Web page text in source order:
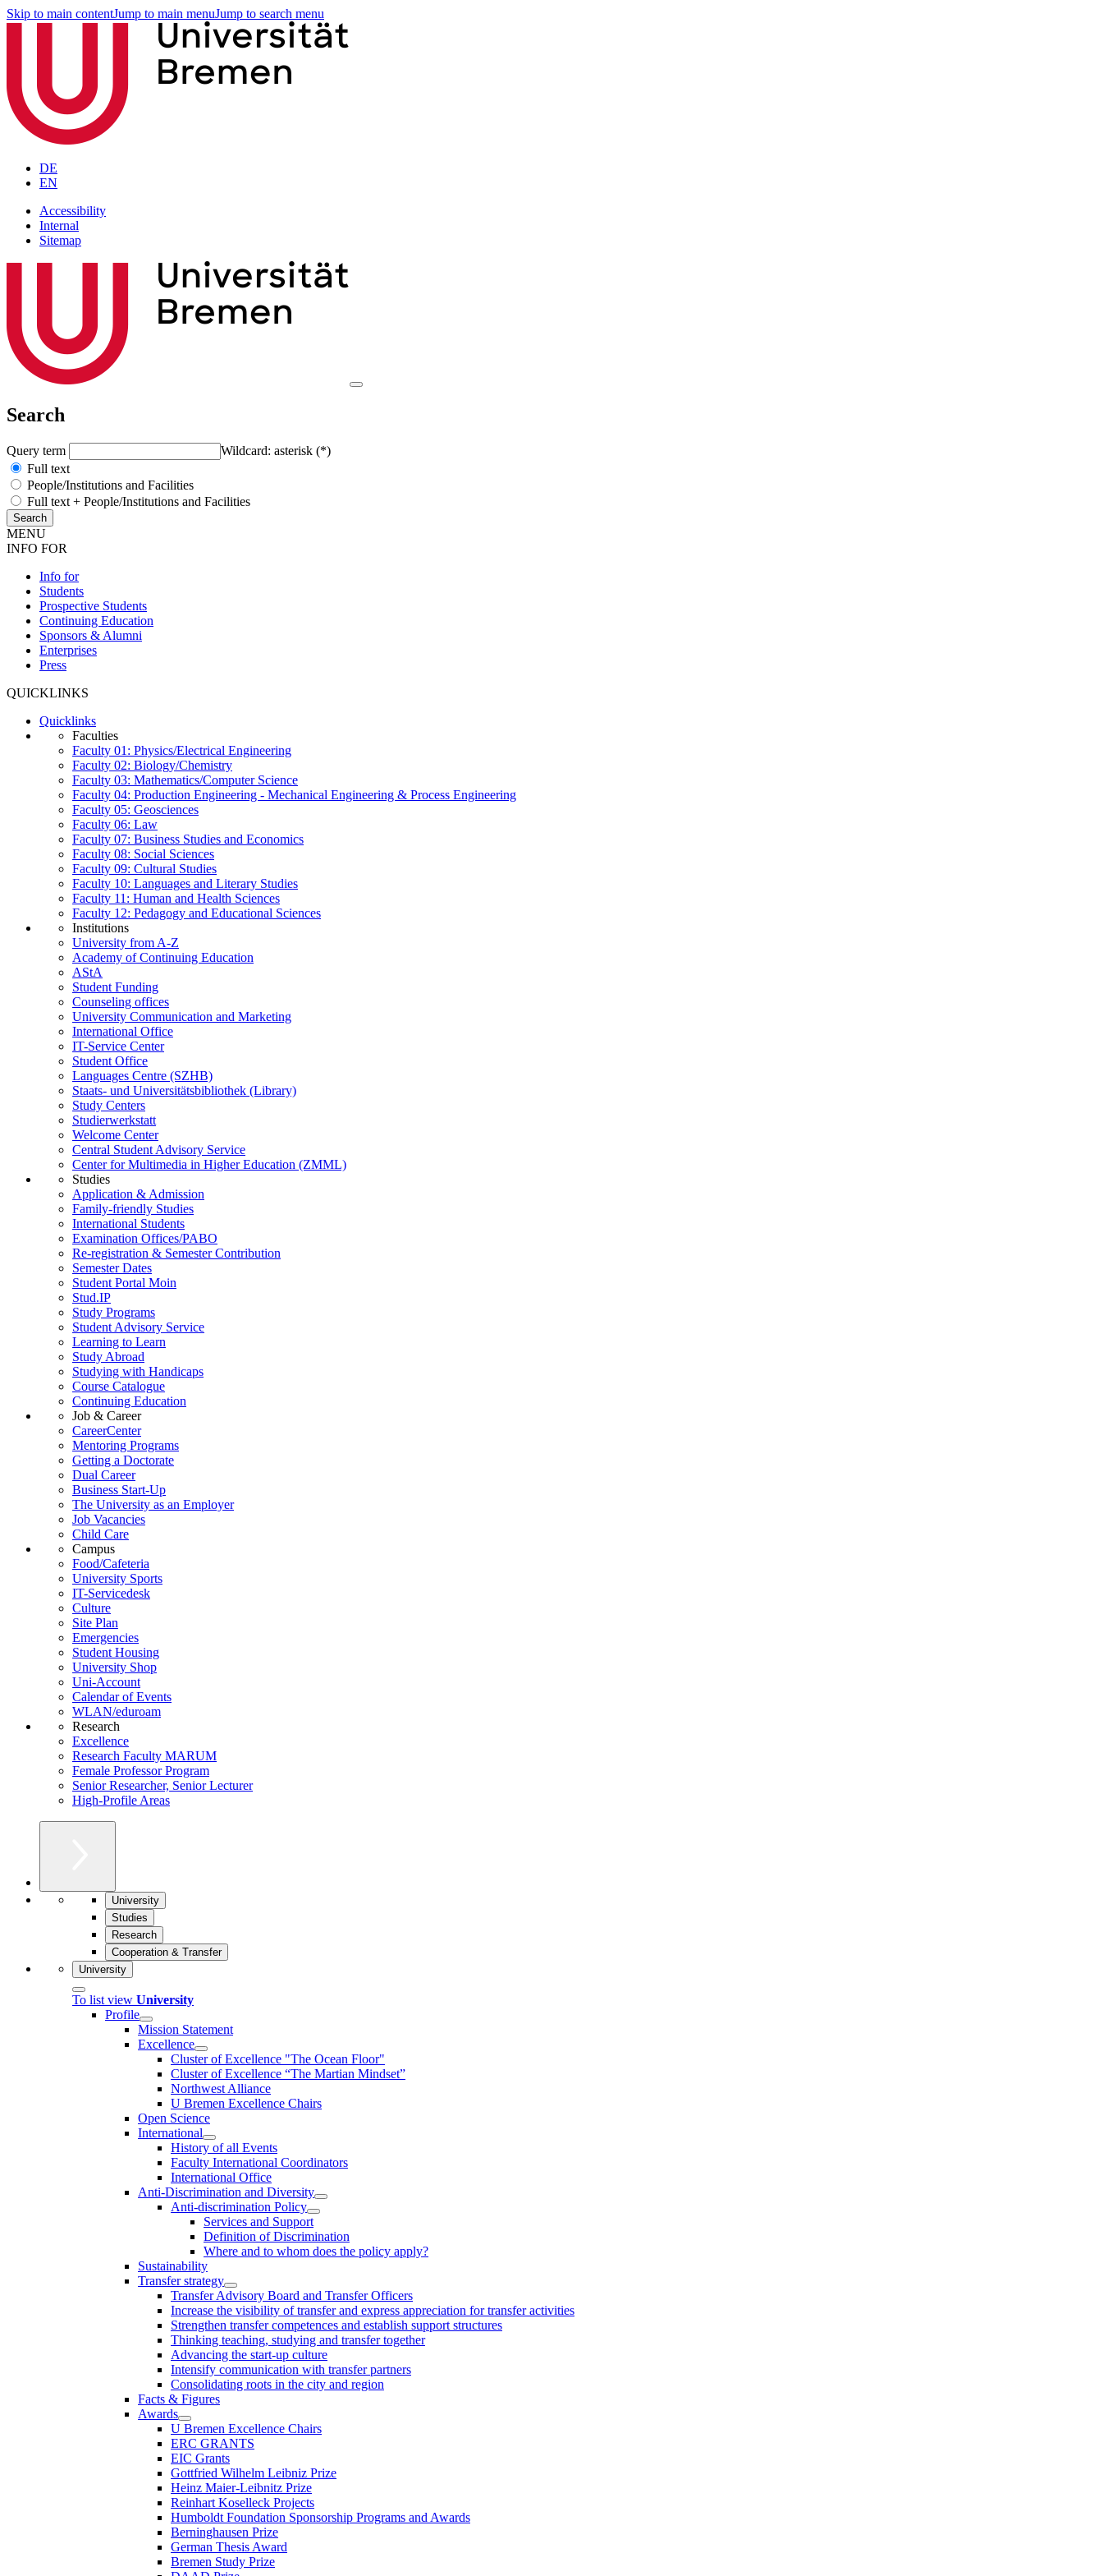
Skip to main contentJump to main menuJump to search menu
DE
EN
Accessibility
Internal
Sitemap
Search
Query term
Wildcard: asterisk (*)
Full text
People/Institutions and Facilities
Full text + People/Institutions and Facilities
MENU
INFO FOR
Info for
Students
Prospective Students
Continuing Education
Sponsors & Alumni
Enterprises
Press
QUICKLINKS
Quicklinks
Faculties
Faculty 01: Physics/Electrical Engineering
Faculty 02: Biology/Chemistry
Faculty 03: Mathematics/Computer Science
Faculty 04: Production Engineering - Mechanical Engineering & Process Engineering
Faculty 05: Geosciences
Faculty 06: Law
Faculty 07: Business Studies and Economics
Faculty 08: Social Sciences
Faculty 09: Cultural Studies
Faculty 10: Languages and Literary Studies
Faculty 11: Human and Health Sciences
Faculty 12: Pedagogy and Educational Sciences
Institutions
University from A-Z
Academy of Continuing Education
AStA
Student Funding
Counseling offices
University Communication and Marketing
International Office
IT-Service Center
Student Office
Languages Centre (SZHB)
Staats- und Universitätsbibliothek (Library)
Study Centers
Studierwerkstatt
Welcome Center
Central Student Advisory Service
Center for Multimedia in Higher Education (ZMML)
Studies
Application & Admission
Family-friendly Studies
International Students
Examination Offices/PABO
Re-registration & Semester Contribution
Semester Dates
Student Portal Moin
Stud.IP
Study Programs
Student Advisory Service
Learning to Learn
Study Abroad
Studying with Handicaps
Course Catalogue
Continuing Education
Job & Career
CareerCenter
Mentoring Programs
Getting a Doctorate
Dual Career
Business Start-Up
The University as an Employer
Job Vacancies
Child Care
Campus
Food/Cafeteria
University Sports
IT-Servicedesk
Culture
Site Plan
Emergencies
Student Housing
University Shop
Uni-Account
Calendar of Events
WLAN/eduroam
Research
Excellence
Research Faculty MARUM
Female Professor Program
Senior Researcher, Senior Lecturer
High-Profile Areas
University
Studies
Research
Cooperation & Transfer
University
To list view University
Profile
Mission Statement
Excellence
Cluster of Ex­cel­lence "The Ocean Floor"
Cluster of Excellence “The Martian Mindset”
Northwest Alliance
U Bremen Excellence Chairs
Open Science
International
History of all Events
Faculty International Coordinators
International Office
Anti-Discrimination and Diversity
Anti-discrimination Policy
Services and Support
Definition of Discrimination
Where and to whom does the policy apply?
Sustainability
Transfer strategy
Transfer Advisory Board and Transfer Officers
Increase the visibility of transfer and express appreciation for transfer activities
Strengthen transfer competences and establish support structures
Thinking teaching, studying and transfer together
Advancing the start-up culture
Intensify communication with transfer partners
Consolidating roots in the city and region
Facts & Figures
Awards
U Bremen Excellence Chairs
ERC GRANTS
EIC Grants
Gottfried Wilhelm Leibniz Prize
Heinz Maier-Leibnitz Prize
Reinhart Koselleck Projects
Humboldt Foundation Sponsorship Programs and Awards
Berninghausen Prize
German Thesis Award
Bremen Study Prize